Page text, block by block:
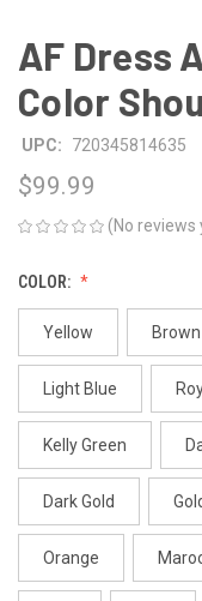
AF Dress
Color
UPC: 720345814635
$99.99
(No reviews
COLOR:
Yellow Brown
Light Blue
Kelly Green
Dark Gold
Orange